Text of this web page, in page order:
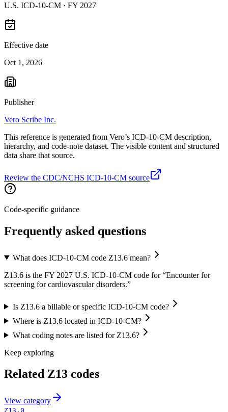
U.S. ICD-10-CM · FY 2027
Effective date
Oct 1, 2026
Publisher
Vero Scribe Inc.
This reference is generated from Vero’s ICD-10-CM description,
hierarchy, and code-note dataset. The visible content and structured
data share that source.
Review the CDC/NCHS ICD-10-CM source
Code-specific guidance
Frequently asked questions
What does ICD-10-CM code Z13.6 mean?
Z13.6 is the FY 2027 U.S. ICD-10-CM code for “Encounter for
screening for cardiovascular disorders.”
Is Z13.6 a billable or specific ICD-10-CM code?
Where is Z13.6 located in ICD-10-CM?
What coding notes are listed for Z13.6?
Keep exploring
Related Z13 codes
View category
Z13.0